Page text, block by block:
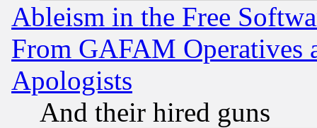
Ableism in the Free
From GAFAM Operatives
Apologists
And their hired guns